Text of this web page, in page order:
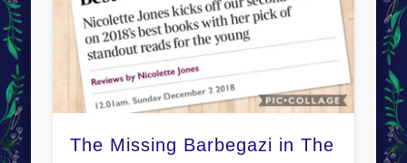
The Missing Barbegazi in The